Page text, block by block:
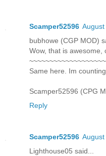
Scamper52596
bubhowe (CGP MOD)
Wow, that is awesome,
Same here. Im
Scamper52596 (CPG
Reply
Scamper52596
Lighthouse05 said...